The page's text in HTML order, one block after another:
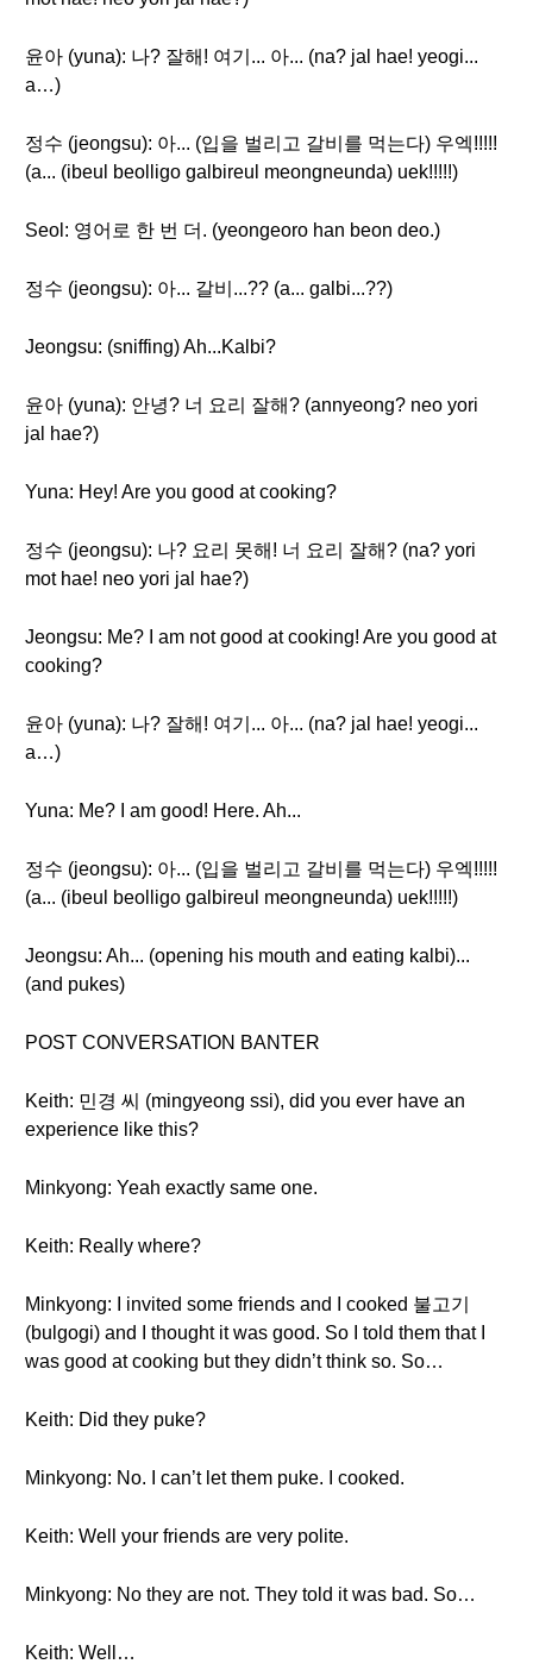
윤아 (yuna): 나? 잘해! 여기... 아... (na? jal hae! yeogi...
a…)
정수 (jeongsu): 아... (입을 벌리고 갈비를 먹는다) 우엑!!!!!
(a... (ibeul beolligo galbireul meongneunda) uek!!!!!)
Seol: 영어로 한 번 더. (yeongeoro han beon deo.)
정수 (jeongsu): 아... 갈비...?? (a... galbi...??)
Jeongsu: (sniffing) Ah...Kalbi?
윤아 (yuna): 안녕? 너 요리 잘해? (annyeong? neo yori
jal hae?)
Yuna: Hey! Are you good at cooking?
정수 (jeongsu): 나? 요리 못해! 너 요리 잘해? (na? yori
mot hae! neo yori jal hae?)
Jeongsu: Me? I am not good at cooking! Are you good at
cooking?
윤아 (yuna): 나? 잘해! 여기... 아... (na? jal hae! yeogi...
a…)
Yuna: Me? I am good! Here. Ah...
정수 (jeongsu): 아... (입을 벌리고 갈비를 먹는다) 우엑!!!!!
(a... (ibeul beolligo galbireul meongneunda) uek!!!!!)
Jeongsu: Ah... (opening his mouth and eating kalbi)...
(and pukes)
POST CONVERSATION BANTER
Keith: 민경 씨 (mingyeong ssi), did you ever have an
experience like this?
Minkyong: Yeah exactly same one.
Keith: Really where?
Minkyong: I invited some friends and I cooked 불고기
(bulgogi) and I thought it was good. So I told them that I
was good at cooking but they didn’t think so. So…
Keith: Did they puke?
Minkyong: No. I can’t let them puke. I cooked.
Keith: Well your friends are very polite.
Minkyong: No they are not. They told it was bad. So…
Keith: Well…